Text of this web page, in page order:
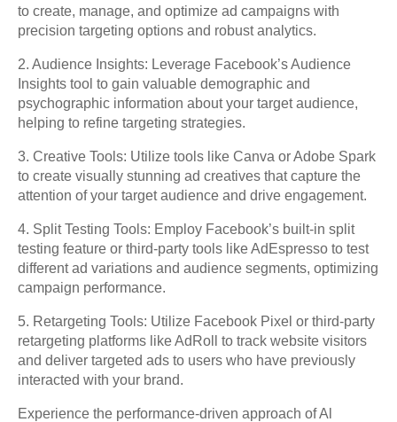
to create, manage, and optimize ad campaigns with
precision targeting options and robust analytics.
2. Audience Insights: Leverage Facebook’s Audience
Insights tool to gain valuable demographic and
psychographic information about your target audience,
helping to refine targeting strategies.
3. Creative Tools: Utilize tools like Canva or Adobe Spark
to create visually stunning ad creatives that capture the
attention of your target audience and drive engagement.
4. Split Testing Tools: Employ Facebook’s built-in split
testing feature or third-party tools like AdEspresso to test
different ad variations and audience segments, optimizing
campaign performance.
5. Retargeting Tools: Utilize Facebook Pixel or third-party
retargeting platforms like AdRoll to track website visitors
and deliver targeted ads to users who have previously
interacted with your brand.
Experience the performance-driven approach of Al